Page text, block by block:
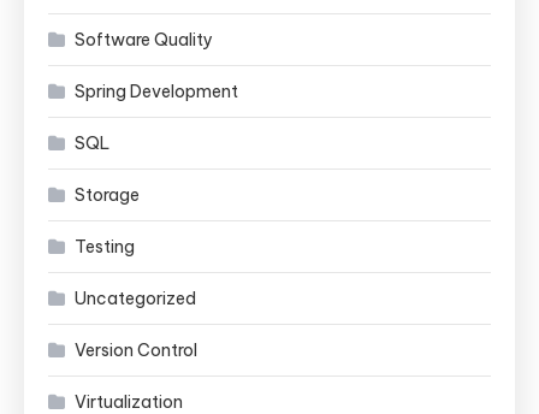
Software Quality
Spring Development
SQL
Storage
Testing
Uncategorized
Version Control
Virtualization